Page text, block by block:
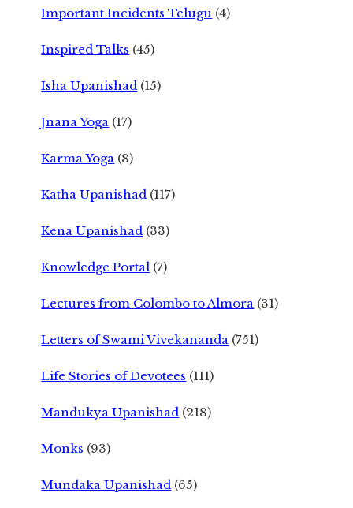
Important Incidents Telugu (4)
Inspired Talks (45)
Isha Upanishad (15)
Jnana Yoga (17)
Karma Yoga (8)
Katha Upanishad (117)
Kena Upanishad (33)
Knowledge Portal (7)
Lectures from Colombo to Almora (31)
Letters of Swami Vivekananda (751)
Life Stories of Devotees (111)
Mandukya Upanishad (218)
Monks (93)
Mundaka Upanishad (65)